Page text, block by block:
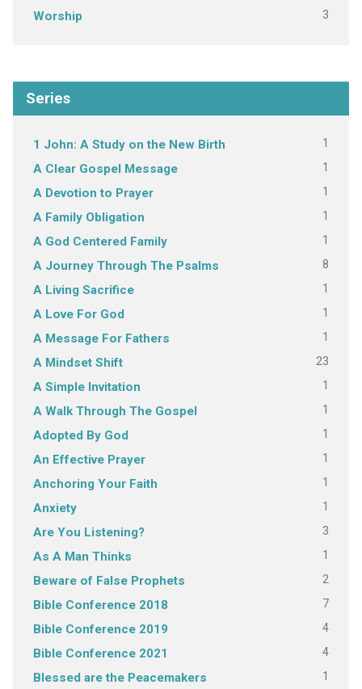
Worship 3
Series
1 John: A Study on the New Birth 1
A Clear Gospel Message 1
A Devotion to Prayer 1
A Family Obligation 1
A God Centered Family 1
A Journey Through The Psalms 8
A Living Sacrifice 1
A Love For God 1
A Message For Fathers 1
A Mindset Shift 23
A Simple Invitation 1
A Walk Through The Gospel 1
Adopted By God 1
An Effective Prayer 1
Anchoring Your Faith 1
Anxiety 1
Are You Listening? 3
As A Man Thinks 1
Beware of False Prophets 2
Bible Conference 2018 7
Bible Conference 2019 4
Bible Conference 2021 4
Blessed are the Peacemakers 1